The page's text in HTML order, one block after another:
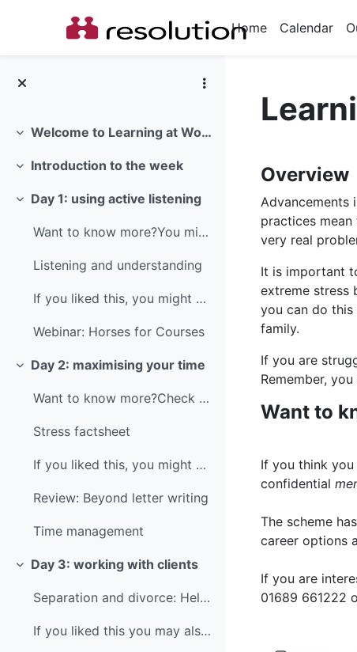
Home
Calendar
Collapse
Welcome to Learning at Work Week 2018
Collapse
Introduction to the week
Collapse
Day 1: using active listening
Want to know more?You might like to read this guid...
Listening and understanding
If you liked this, you might also like...Active li...
Webinar: Horses for Courses
Collapse
Day 2: maximising your time
Want to know more?Check out LawCare's fact sheet o...
Stress factsheet
If you liked this, you might also like...You might...
Review: Beyond letter writing
Time management
Collapse
Day 3: working with clients
Separation and divorce: Helping parents to help children
If you liked this you may also like...Our Good Pra...
Section
Overview
Advancements
practices
very real
It is important
extreme stress
you can do
family.
If you are
Remember,
Want to
If you think
confidential
The scheme
career options
If you are
01689 661222